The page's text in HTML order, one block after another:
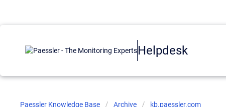
Helpdesk
Paessler Knowledge Base Archive kb.paessler.com